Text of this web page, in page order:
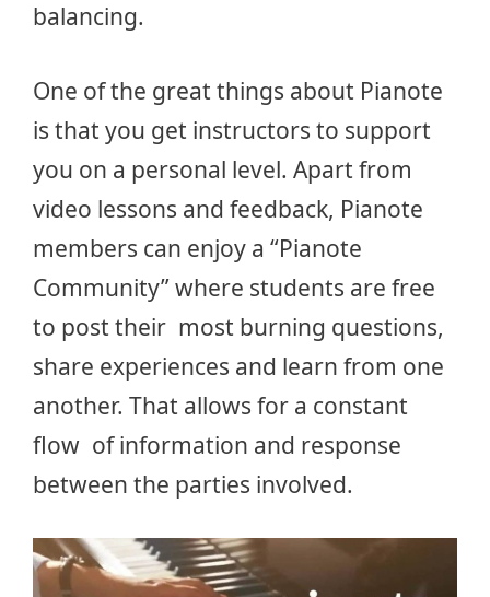
balancing.
One of the great things about Pianote
is that you get instructors to support
you on a personal level. Apart from
video lessons and feedback, Pianote
members can enjoy a “Pianote
Community” where students are free
to post their most burning questions,
share experiences and learn from one
another. That allows for a constant
flow of information and response
between the parties involved.